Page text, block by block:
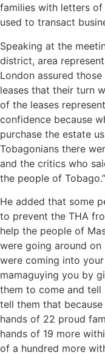
families with letters
used to transact
Speaking at the
district, area
London assured
leases that their turn
of the leases
confidence because
purchase the estate
Tobagonians there
and the critics who
the people of Tobago.”
He added that some
to prevent the THA
help the people of
were going around
were coming into
mamaguying you by
them to come and tell
tell them that
hands of 22 proud
hands of 19 more
of a hundred more